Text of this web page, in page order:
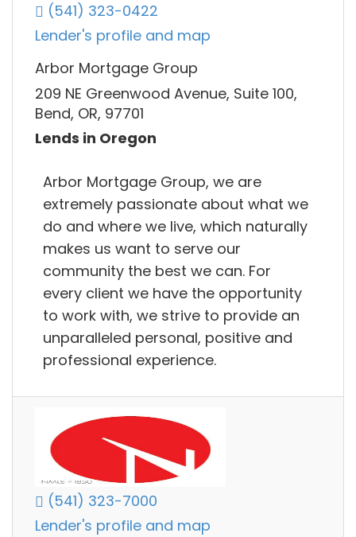
(541) 323-0422
Lender's profile and map
Arbor Mortgage Group
209 NE Greenwood Avenue, Suite 100,
Bend, OR, 97701
Lends in Oregon
Arbor Mortgage Group, we are
extremely passionate about what we
do and where we live, which naturally
makes us want to serve our
community the best we can. For
every client we have the opportunity
to work with, we strive to provide an
unparalleled personal, positive and
professional experience.
(541) 323-7000
Lender's profile and map